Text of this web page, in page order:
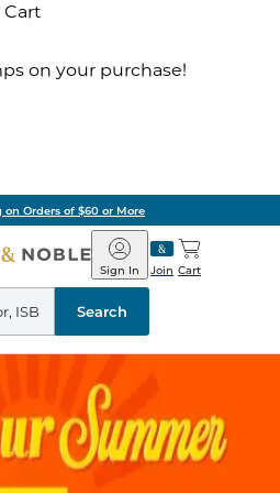
on your purchase!
on Orders of $60 or More
Barnes
&
Noble
Join
Sign In Cart
Search